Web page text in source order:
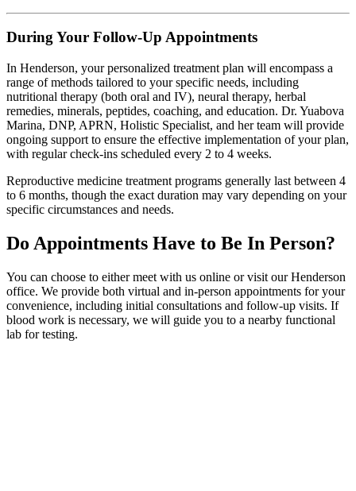
During Your Follow-Up Appointments
In Henderson, your personalized treatment plan will encompass a
range of methods tailored to your specific needs, including
nutritional therapy (both oral and IV), neural therapy, herbal
remedies, minerals, peptides, coaching, and education. Dr. Yuabova
Marina, DNP, APRN, Holistic Specialist, and her team will provide
ongoing support to ensure the effective implementation of your plan,
with regular check-ins scheduled every 2 to 4 weeks.
Reproductive medicine treatment programs generally last between 4
to 6 months, though the exact duration may vary depending on your
specific circumstances and needs.
Do Appointments Have to Be In Person?
You can choose to either meet with us online or visit our Henderson
office. We provide both virtual and in-person appointments for your
convenience, including initial consultations and follow-up visits. If
blood work is necessary, we will guide you to a nearby functional
lab for testing.